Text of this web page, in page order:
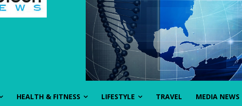
HEALTH & FITNESS LIFESTYLE TRAVEL MEDIA NEWS